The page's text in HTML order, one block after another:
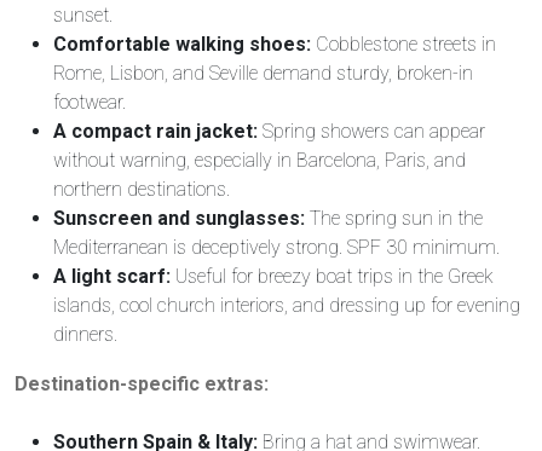
sunset.
Comfortable walking shoes: Cobblestone streets in
Rome, Lisbon, and Seville demand sturdy, broken-in
footwear.
A compact rain jacket: Spring showers can appear
without warning, especially in Barcelona, Paris, and
northern destinations.
Sunscreen and sunglasses: The spring sun in the
Mediterranean is deceptively strong. SPF 30 minimum.
A light scarf: Useful for breezy boat trips in the Greek
islands, cool church interiors, and dressing up for evening
dinners.
Destination-specific extras:
Southern Spain & Italy: Bring a hat and swimwear.